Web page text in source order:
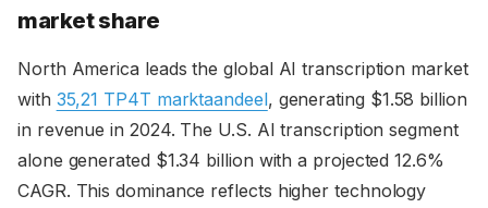
market share
North America leads the global AI transcription market
with 35,21 TP4T marktaandeel, generating $1.58 billion
in revenue in 2024. The U.S. AI transcription segment
alone generated $1.34 billion with a projected 12.6%
CAGR. This dominance reflects higher technology